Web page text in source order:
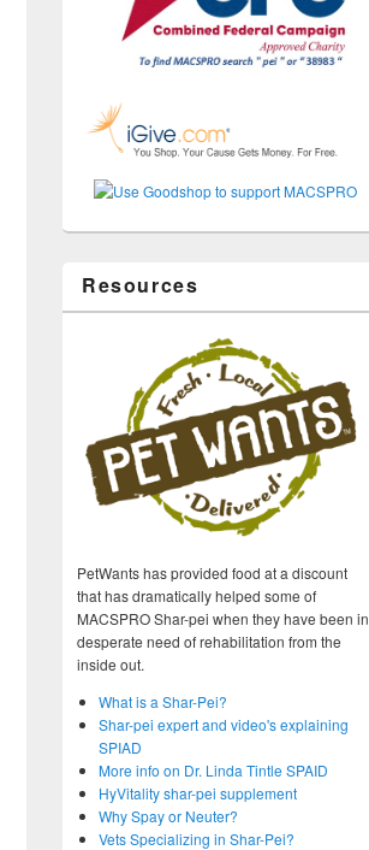
Resources
PetWants has provided food at a discount
that has dramatically helped some of
MACSPRO Shar-pei when they have been in
desperate need of rehabilitation from the
inside out.
What is a Shar-Pei?
Shar-pei expert and video's explaining
SPIAD
More info on Dr. Linda Tintle SPAID
HyVitality shar-pei supplement
Why Spay or Neuter?
Vets Specializing in Shar-Pei?